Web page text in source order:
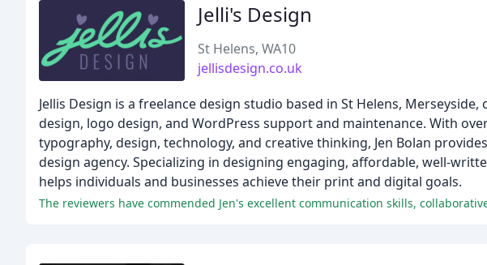
Jelli's Design
St Helens, WA10
jellisdesign.co.uk
Jellis Design is a freelance design studio based in St Helens,
design, logo design, and WordPress support and maintenance. With
typography, design, technology, and creative thinking, Jen Bolan
design agency. Specializing in designing engaging, affordable, well-
helps individuals and businesses achieve their print and digital goals.
The reviewers have commended Jen's excellent communication skills,